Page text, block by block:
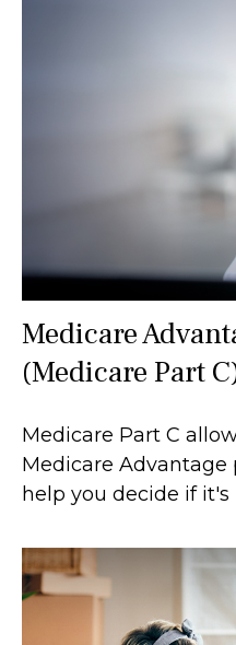
Medicare
(Medicare Part
Medicare Part C
Medicare Advantage
help you decide if it's